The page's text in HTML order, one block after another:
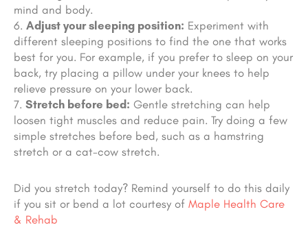
mind and body.
Adjust your sleeping position: Experiment with
different sleeping positions to find the one that works
best for you. For example, if you prefer to sleep on your
back, try placing a pillow under your knees to help
relieve pressure on your lower back.
Stretch before bed: Gentle stretching can help
loosen tight muscles and reduce pain. Try doing a few
simple stretches before bed, such as a hamstring
stretch or a cat-cow stretch.
Did you stretch today? Remind yourself to do this daily
if you sit or bend a lot courtesy of Maple Health Care
& Rehab